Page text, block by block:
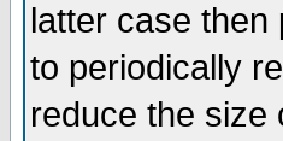
latter case then
to periodically
reduce the size